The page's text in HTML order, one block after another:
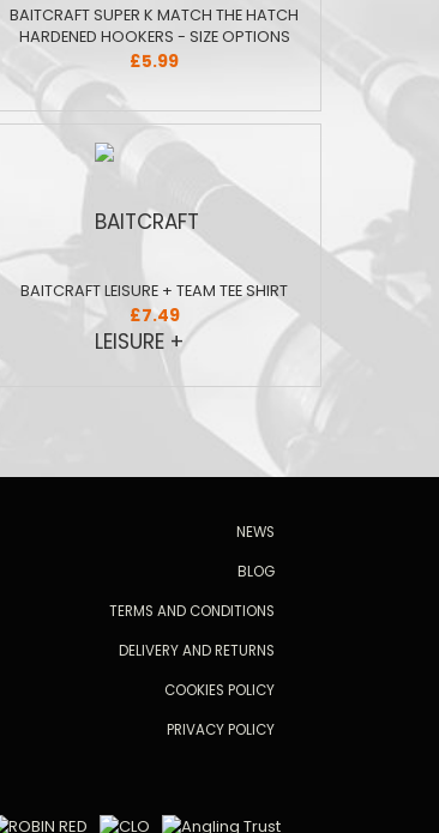
BAITCRAFT SUPER K MATCH THE HATCH
HARDENED HOOKERS - SIZE OPTIONS
£5.99
BAITCRAFT LEISURE + TEAM TEE SHIRT
£7.49
NEWS
BLOG
TERMS AND CONDITIONS
DELIVERY AND RETURNS
COOKIES POLICY
PRIVACY POLICY